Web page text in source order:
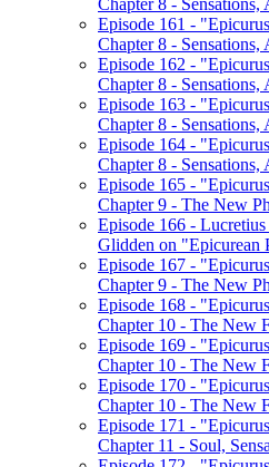
Chapter 8 - Sensations,
Episode 161 -
Chapter 8 -
Episode 162 -
Chapter 8 -
Episode 163 -
Chapter 8 -
Episode 164 -
Chapter 8 -
Episode 165 -
Chapter 9 - The New
Episode 166 -
Glidden on "Epicurean
Episode 167 -
Chapter 9 - The New
Episode 168 -
Chapter 10 - The New
Episode 169 -
Chapter 10 - The New
Episode 170 -
Chapter 10 - The New
Episode 171 -
Chapter 11 - Soul,